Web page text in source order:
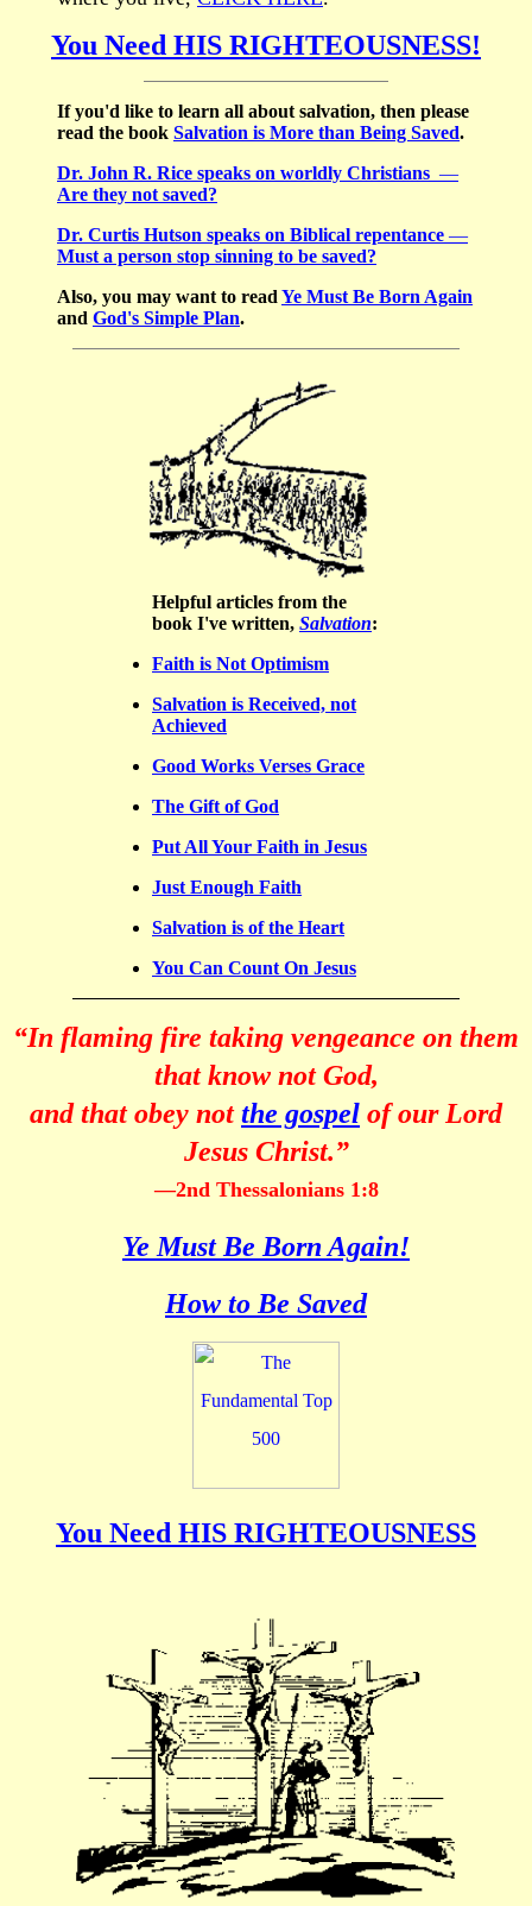
You Need HIS RIGHTEOUSNESS!
If you'd like to learn all about salvation, then please
read the book Salvation is More than Being Saved.
Dr. John R. Rice speaks on worldly Christians —
Are they not saved?
Dr. Curtis Hutson speaks on Biblical repentance —
Must a person stop sinning to be saved?
Also, you may want to read Ye Must Be Born Again
and God's Simple Plan.
Helpful articles from the
book I've written, Salvation:
Faith is Not Optimism
Salvation is Received, not
Achieved
Good Works Verses Grace
The Gift of God
Put All Your Faith in Jesus
Just Enough Faith
Salvation is of the Heart
You Can Count On Jesus
“In flaming fire taking vengeance on them
that know not God,
and that obey notthe gospel of our Lord
Jesus Christ.”
—2nd Thessalonians 1:8
Ye Must Be Born Again!
How to Be Saved
You Need HIS RIGHTEOUSNESS